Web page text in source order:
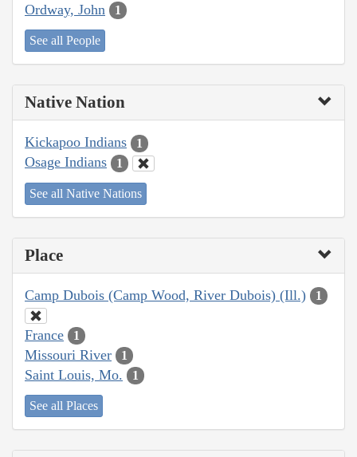
Ordway, John 1
See all People
Native Nation
Kickapoo Indians 1
Osage Indians 1
See all Native Nations
Place
Camp Dubois (Camp Wood, River Dubois) (Ill.) 1
France 1
Missouri River 1
Saint Louis, Mo. 1
See all Places